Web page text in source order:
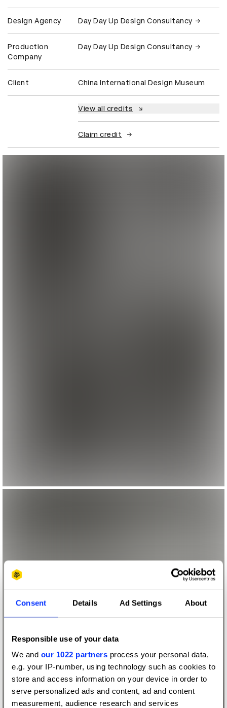
Consent Details Ad Settings About
Responsible use of your data
We and our 1022 partners process your personal data,
e.g. your IP-number, using technology such as cookies to
store and access information on your device in order to
serve personalized ads and content, ad and content
measurement, audience research and services
Design Agency Day Day Up Design Consultancy
Production
Company
Day Day Up Design Consultancy
Client China International Design Museum
View all credits
Claim credit